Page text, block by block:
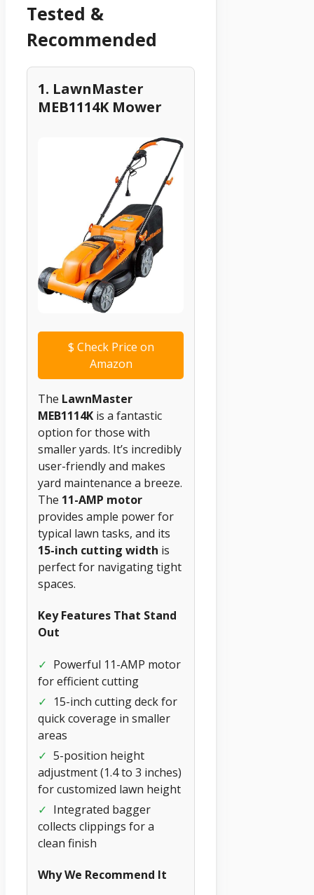
Tested &
Recommended
1. LawnMaster
MEB1114K Mower
$ Check Price on
Amazon
The LawnMaster
MEB1114K is a fantastic
option for those with
smaller yards. It’s incredibly
user-friendly and makes
yard maintenance a breeze.
The 11-AMP motor
provides ample power for
typical lawn tasks, and its
15-inch cutting width is
perfect for navigating tight
spaces.
Key Features That Stand
Out
✓ Powerful 11-AMP motor
for efficient cutting
✓ 15-inch cutting deck for
quick coverage in smaller
areas
✓ 5-position height
adjustment (1.4 to 3 inches)
for customized lawn height
✓ Integrated bagger
collects clippings for a
clean finish
Why We Recommend It